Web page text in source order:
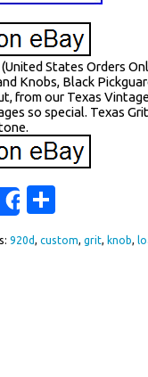
States Orders
Knobs, Black
from our Texas
so special. Texas
Share
920d, custom, grit, knob,